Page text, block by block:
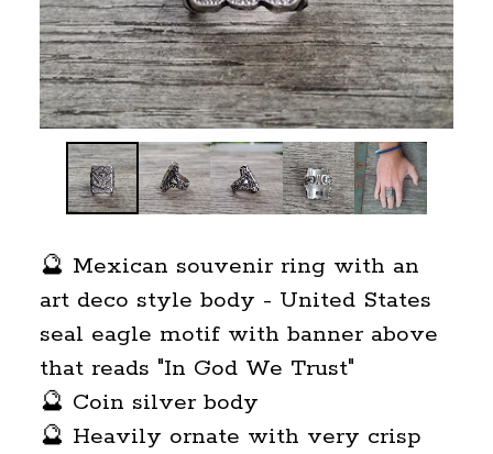
🔮 Mexican souvenir ring with an
art deco style body - United States
seal eagle motif with banner above
that reads "In God We Trust"
🔮 Coin silver body
🔮 Heavily ornate with very crisp